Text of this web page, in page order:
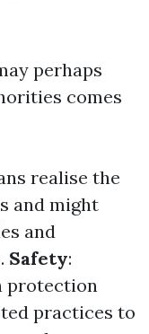
perhaps
comes
realise the
and might
and
Safety:
protection
practices to